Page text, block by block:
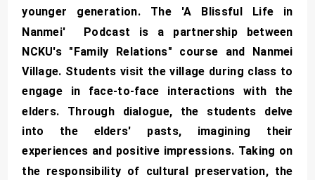
younger generation. The 'A Blissful Life in
Nanmei' Podcast is a partnership between
NCKU's "Family Relations" course and Nanmei
Village. Students visit the village during class to
engage in face-to-face interactions with the
elders. Through dialogue, the students delve
into the elders' pasts, imagining their
experiences and positive impressions. Taking on
the responsibility of cultural preservation, the